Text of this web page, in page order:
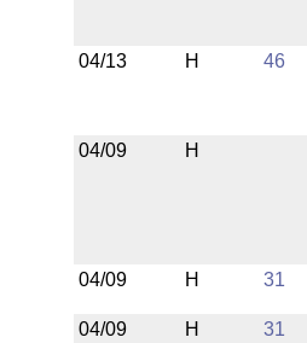
04/13 H 46
04/09 H
04/09 H 31
04/09 H 31